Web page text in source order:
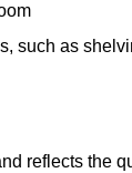
such as
reflects the